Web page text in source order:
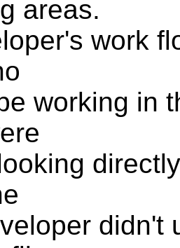
areas.
work
working in
didn't